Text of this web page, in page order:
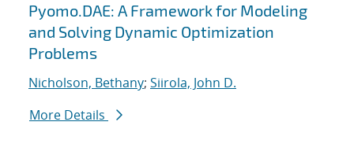
Pyomo.DAE: A Framework for Modeling
and Solving Dynamic Optimization
Problems
Nicholson, Bethany; Siirola, John D.
More Details